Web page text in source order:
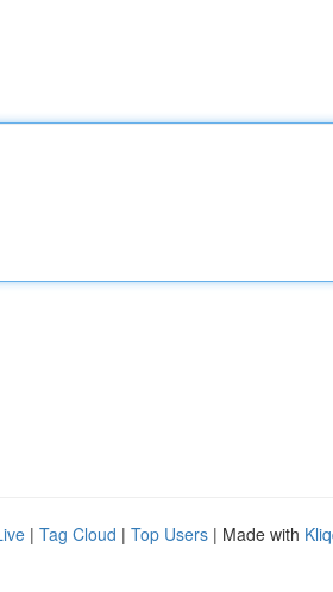
| Tag Cloud | Top Users | Made with